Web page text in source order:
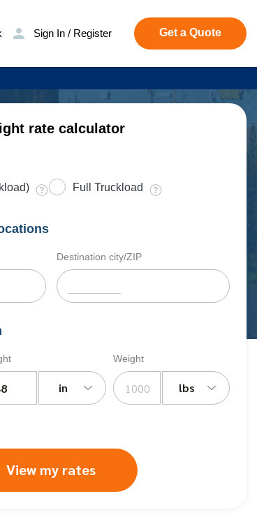
Sign In / Register Get a Quote
rate calculator
Full Truckload
Destination city/ZIP
in
Weight
lbs
View my rates